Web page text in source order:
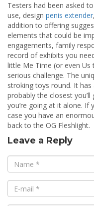
Testers had been asked
use, design penis extender
addition to offering
elements that could be
engagements, family
record of exhibits you
little Me Time (or even
serious challenge. The
stroking toys round. It
probably the closest
you’re going at it alone. If
case you have an
back to the OG Fleshlight.
Leave a Reply